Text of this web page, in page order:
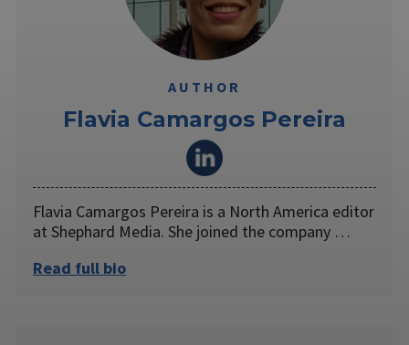
AUTHOR
Flavia Camargos Pereira
Flavia Camargos Pereira is a North America editor
at Shephard Media. She joined the company …
Read full bio